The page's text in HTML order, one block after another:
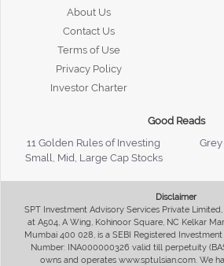
About Us
Contact Us
Terms of Use
Privacy Policy
Investor Charter
Good Reads
11 Golden Rules of Investing
Small, Mid, Large Cap Stocks
Disclaimer
SPT Investment Advisory Services Private
at A504, A Wing, Kohinoor Square, NC Kelkar
Mumbai 400 028, is a SEBI Registered
Number: INA000000326 valid till perpetuity
owns and operates www.sptulsian.com. We